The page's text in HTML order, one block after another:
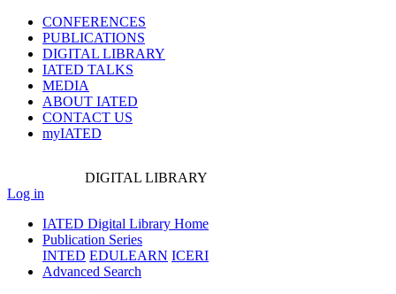
CONFERENCES
PUBLICATIONS
DIGITAL LIBRARY
IATED TALKS
MEDIA
ABOUT IATED
CONTACT US
myIATED
DIGITAL LIBRARY
Log in
IATED Digital Library Home
Publication Series
INTED EDULEARN ICERI
Advanced Search